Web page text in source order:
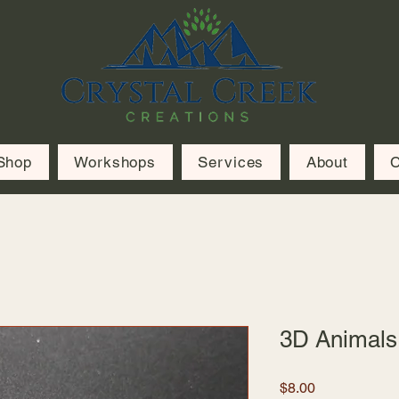
Workshops Services About
3D Animals
$8.00Price